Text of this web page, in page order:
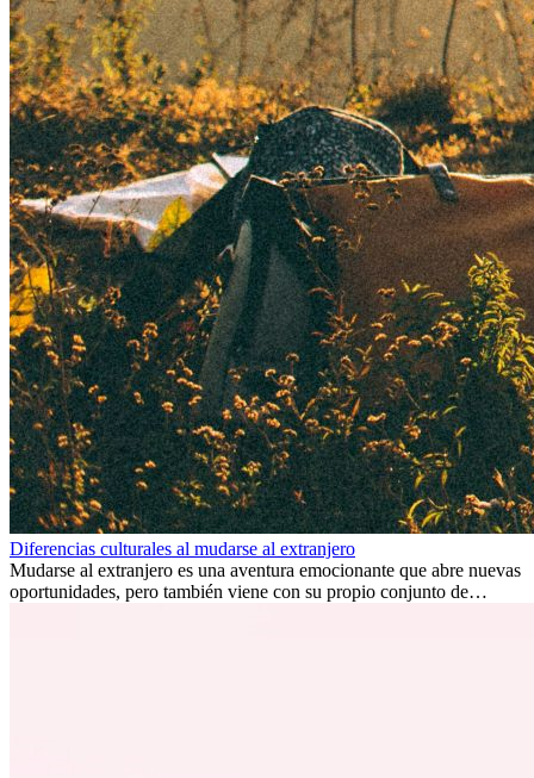
Diferencias culturales al mudarse al extranjero
Mudarse al extranjero es una aventura emocionante que abre nuevas
oportunidades, pero también viene con su propio conjunto de